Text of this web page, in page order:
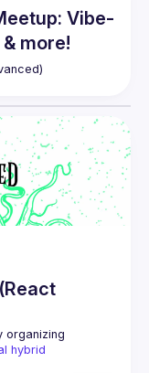
Vibe-
more!
organizing
hybrid